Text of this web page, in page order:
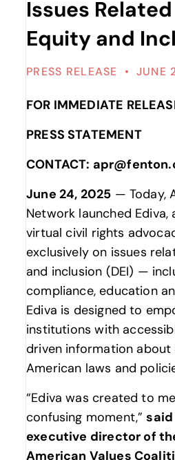
Issues
Equity and
PRESS RELEASE • JUNE
FOR IMMEDIATE
PRESS STATEMENT
CONTACT:
June 24, 2025 — Today,
Network launched
virtual civil rights
exclusively on issues
and inclusion (DEI) —
compliance, education
Ediva is designed to
institutions with
driven information about
American laws and
“Ediva was created to
confusing moment,”said
executive director of
American Values